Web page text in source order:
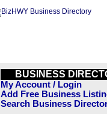
BUSINESS
My Account / Login
Add Free Business
Search Business